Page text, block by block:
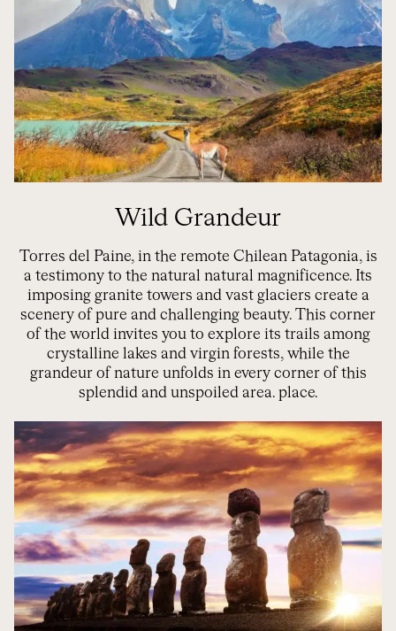
Wild Grandeur
Torres del Paine, in the remote Chilean Patagonia, is
a testimony to the natural natural magnificence. Its
imposing granite towers and vast glaciers create a
scenery of pure and challenging beauty. This corner
of the world invites you to explore its trails among
crystalline lakes and virgin forests, while the
grandeur of nature unfolds in every corner of this
splendid and unspoiled area. place.